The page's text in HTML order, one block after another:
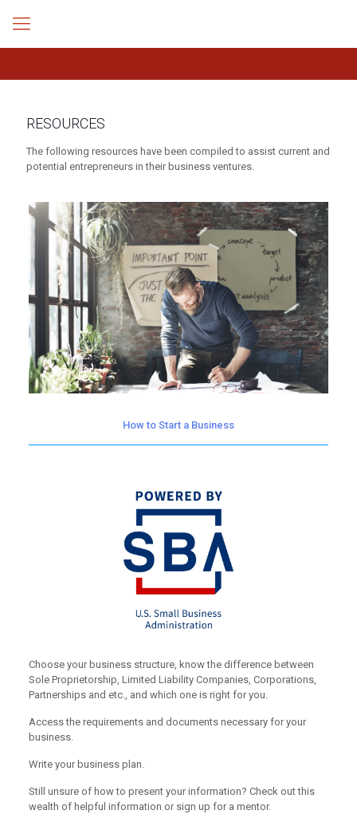
RESOURCES
The following resources have been compiled to assist current and
potential entrepreneurs in their business ventures.
How to Start a Business
Choose your business structure, know the difference between
Sole Proprietorship, Limited Liability Companies, Corporations,
Partnerships and etc., and which one is right for you.
Access the requirements and documents necessary for your
business.
Write your business plan.
Still unsure of how to present your information? Check out this
wealth of helpful information or sign up for a mentor.